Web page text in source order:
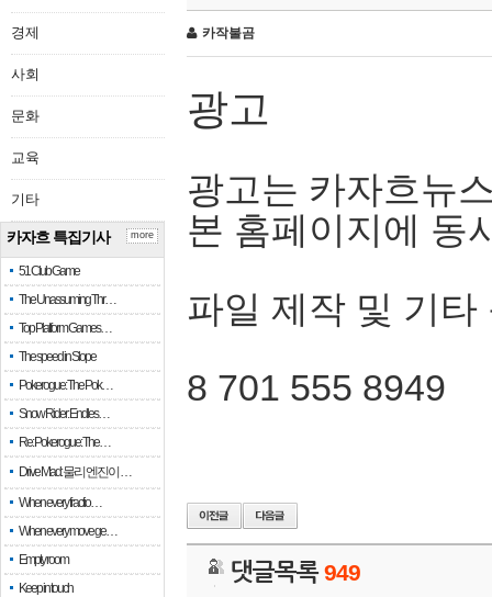
경제
사회
문화
교육
기타
카자흐 특집기사
51 Club Game
The Unassuming Thr…
Top Platform Games…
The speed in Slope
Pokerogue: The Pok…
Snow Rider: Endles…
Re: Pokerogue: The…
Drive Mad: 물리 엔진이 …
When every fractio…
When every move ge…
Empty room
Keep in touch
more
카작불곰
광고
광고는 카자흐뉴
본 홈페이지에 동
파일 제작 및 기타
8 701 555 8949
댓글목록949